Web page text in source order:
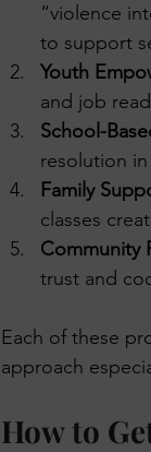
“violence
to support
Youth
and job
School-
resolution
Family
classes
Community
trust and
Each of these
approach
How to